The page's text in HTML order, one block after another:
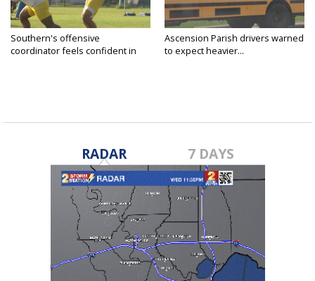
Southern's offensive
coordinator feels confident in
Ascension Parish drivers warned
to expect heavier...
RADAR 7 DAYS